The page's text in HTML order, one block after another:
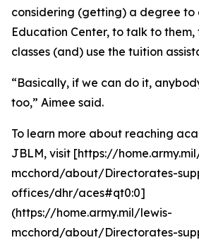
considering (getting) a degree to
Education Center, to talk to them,
classes (and) use the tuition
“Basically, if we can do it,
too,” Aimee said.
To learn more about reaching
JBLM, visit [https://
mcchord/about/Directorates-
offices/dhr/aces#qt0:0]
(https://home.army.mil/lewis-
mcchord/about/Directorates-